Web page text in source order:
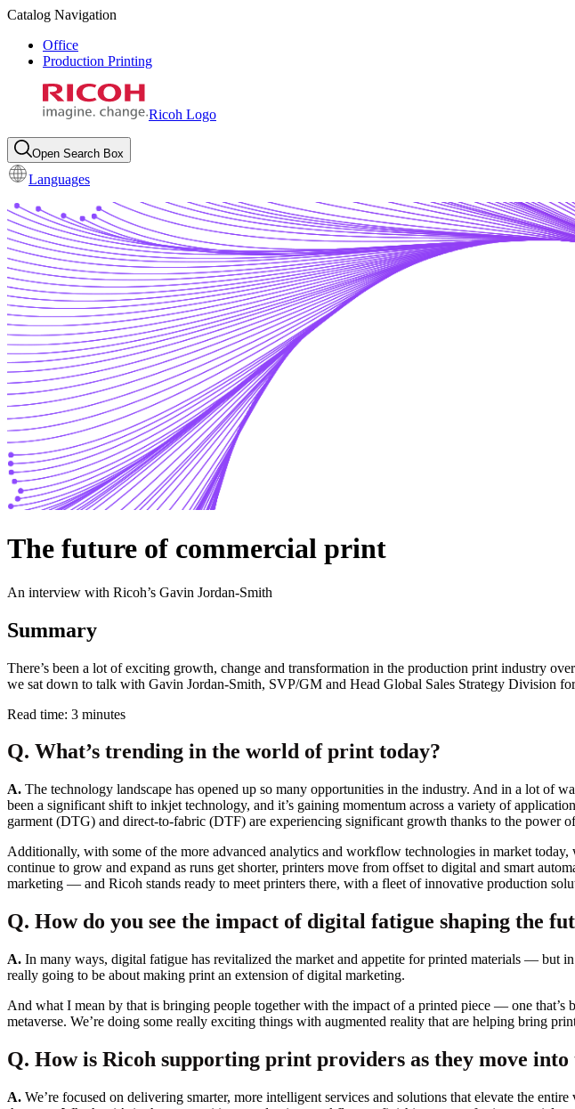
Catalog Navigation
Office
Production Printing
Ricoh Logo
Open Search Box
Languages
The future of commercial print
An interview with Ricoh’s Gavin Jordan-Smith
Summary
There’s been a lot of exciting growth, change and transformation in the production print industry
we sat down to talk with Gavin Jordan-Smith, SVP/GM and Head Global Sales Strategy Division
Read time: 3 minutes
Q. What’s trending in the world of print today?
A. The technology landscape has opened up so many opportunities in the industry. And in a lot of
been a significant shift to inkjet technology, and it’s gaining momentum across a variety of
garment (DTG) and direct-to-fabric (DTF) are experiencing significant growth thanks to the power
Additionally, with some of the more advanced analytics and workflow technologies in market
continue to grow and expand as runs get shorter, printers move from offset to digital and smart
marketing — and Ricoh stands ready to meet printers there, with a fleet of innovative production
Q. How do you see the impact of digital fatigue shaping the
A. In many ways, digital fatigue has revitalized the market and appetite for printed materials — but
really going to be about making print an extension of digital marketing.
And what I mean by that is bringing people together with the impact of a printed piece — one
metaverse. We’re doing some really exciting things with augmented reality that are helping bring
Q. How is Ricoh supporting print providers as they move
A. We’re focused on delivering smarter, more intelligent services and solutions that elevate the